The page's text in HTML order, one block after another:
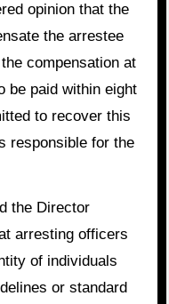
opinion that the
the arrestee
compensation at
be paid within eight
to recover this
responsible for the
the Director
arresting officers
of individuals
or standard